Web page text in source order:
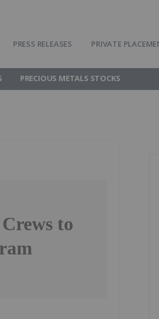
PRESS RELEASES PRIVATE
PRECIOUS METALS STOCKS
to